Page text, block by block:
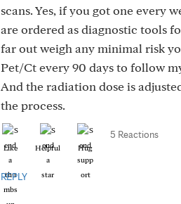
scans. Yes, if you got one every
are ordered as diagnostic tools
far out weigh any minimal risk
Pet/Ct every 90 days to follow
And the radiation dose is
the process.
Like Helpful Hug
5 Reactions
REPLY